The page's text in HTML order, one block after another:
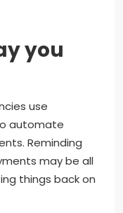
you
use
automate
Reminding
may be all
things back on